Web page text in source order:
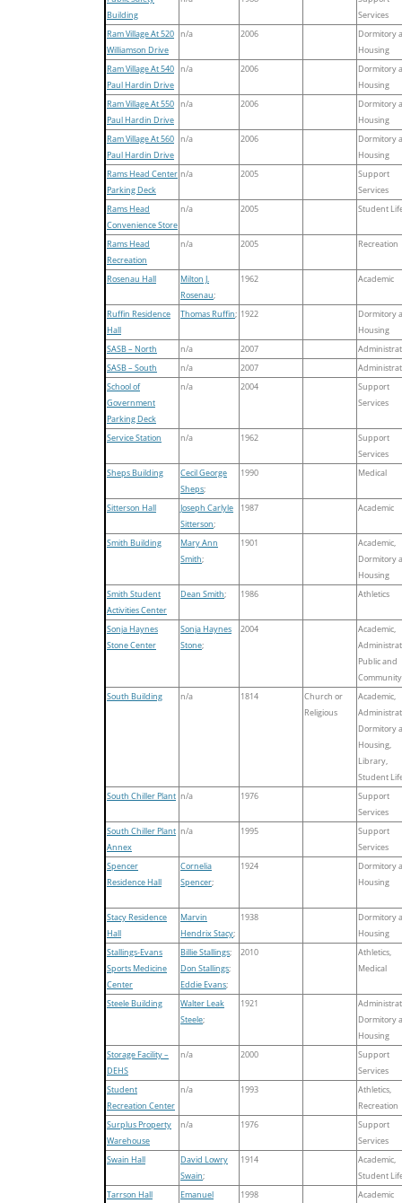
Building
Services
Ram Village At 520
Williamson Drive
n/a 2006
Dormitory
Housing
Ram Village At 540
Paul Hardin Drive
n/a 2006
Dormitory
Housing
Ram Village At 550
Paul Hardin Drive
n/a 2006
Dormitory
Housing
Ram Village At 560
Paul Hardin Drive
n/a 2006
Dormitory
Housing
Rams Head Center
Parking Deck
n/a 2005
Support
Services
Rams Head
Convenience Store
n/a 2005 Student
Rams Head
Recreation
n/a 2005 Recreation
Rosenau Hall
Milton J.
Rosenau;
1962 Academic
Ruffin Residence
Hall
Thomas Ruffin; 1922
Dormitory
Housing
SASB – North
n/a 2007
SASB – South
n/a 2007
School of
Government
Parking Deck
n/a 2004
Support
Services
Service Station n/a 1962
Support
Services
Sheps Building
Cecil George
Sheps;
1990 Medical
Sitterson Hall
Joseph Carlyle
Sitterson;
1987 Academic
Smith Building
Mary Ann
Smith;
1901
Academic,
Dormitory
Housing
Smith Student
Activities Center
Dean Smith; 1986 Athletics
Sonja Haynes
Stone Center
Sonja Haynes
Stone;
2004
Academic,
Public and
Community
South Building
n/a 1814
Church or
Religious
Academic,
Dormitory
Housing,
Library,
Student
South Chiller Plant n/a 1976
Support
Services
South Chiller Plant
Annex
n/a 1995
Support
Services
Spencer
Residence Hall
Cornelia
Spencer;
1924
Dormitory
Housing
Stacy Residence
Hall
Marvin
Hendrix Stacy;
1938
Dormitory
Housing
Stallings-Evans
Sports Medicine
Center
Billie Stallings;
Don Stallings;
Eddie Evans;
2010
Athletics,
Medical
Steele Building
Walter Leak
Steele;
1921
Dormitory
Housing
Storage Facility –
DEHS
n/a 2000
Support
Services
Student
Recreation Center
n/a 1993
Athletics,
Recreation
Surplus Property
Warehouse
n/a 1976
Support
Services
Swain Hall
David Lowry
Swain;
1914
Academic,
Student
Tarrson Hall
Emanuel
1998 Academic